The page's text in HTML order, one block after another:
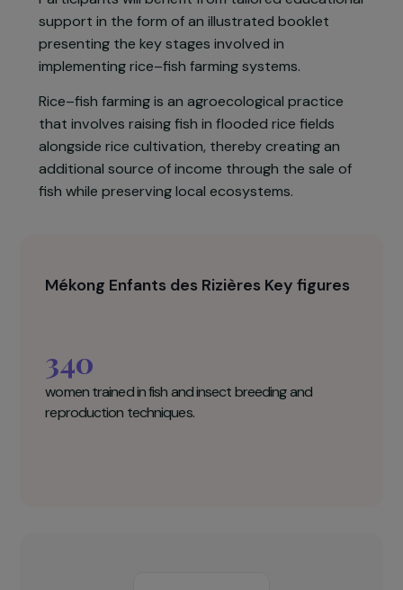
donations of equipment.
Co-led by Mékong Enfants des Rizières and the
village community association, the Pa Namkong
Lao Community Association (PNLCA), the
aims to empower women by strengthening their
technical and organisational capacities in rice–
fish farming and entomology (insect breeding).
Participants will benefit from tailored
implementing rice–fish farming systems.
alongside rice cultivation, thereby creating an
additional source of income through the sale of
fish while preserving local ecosystems.